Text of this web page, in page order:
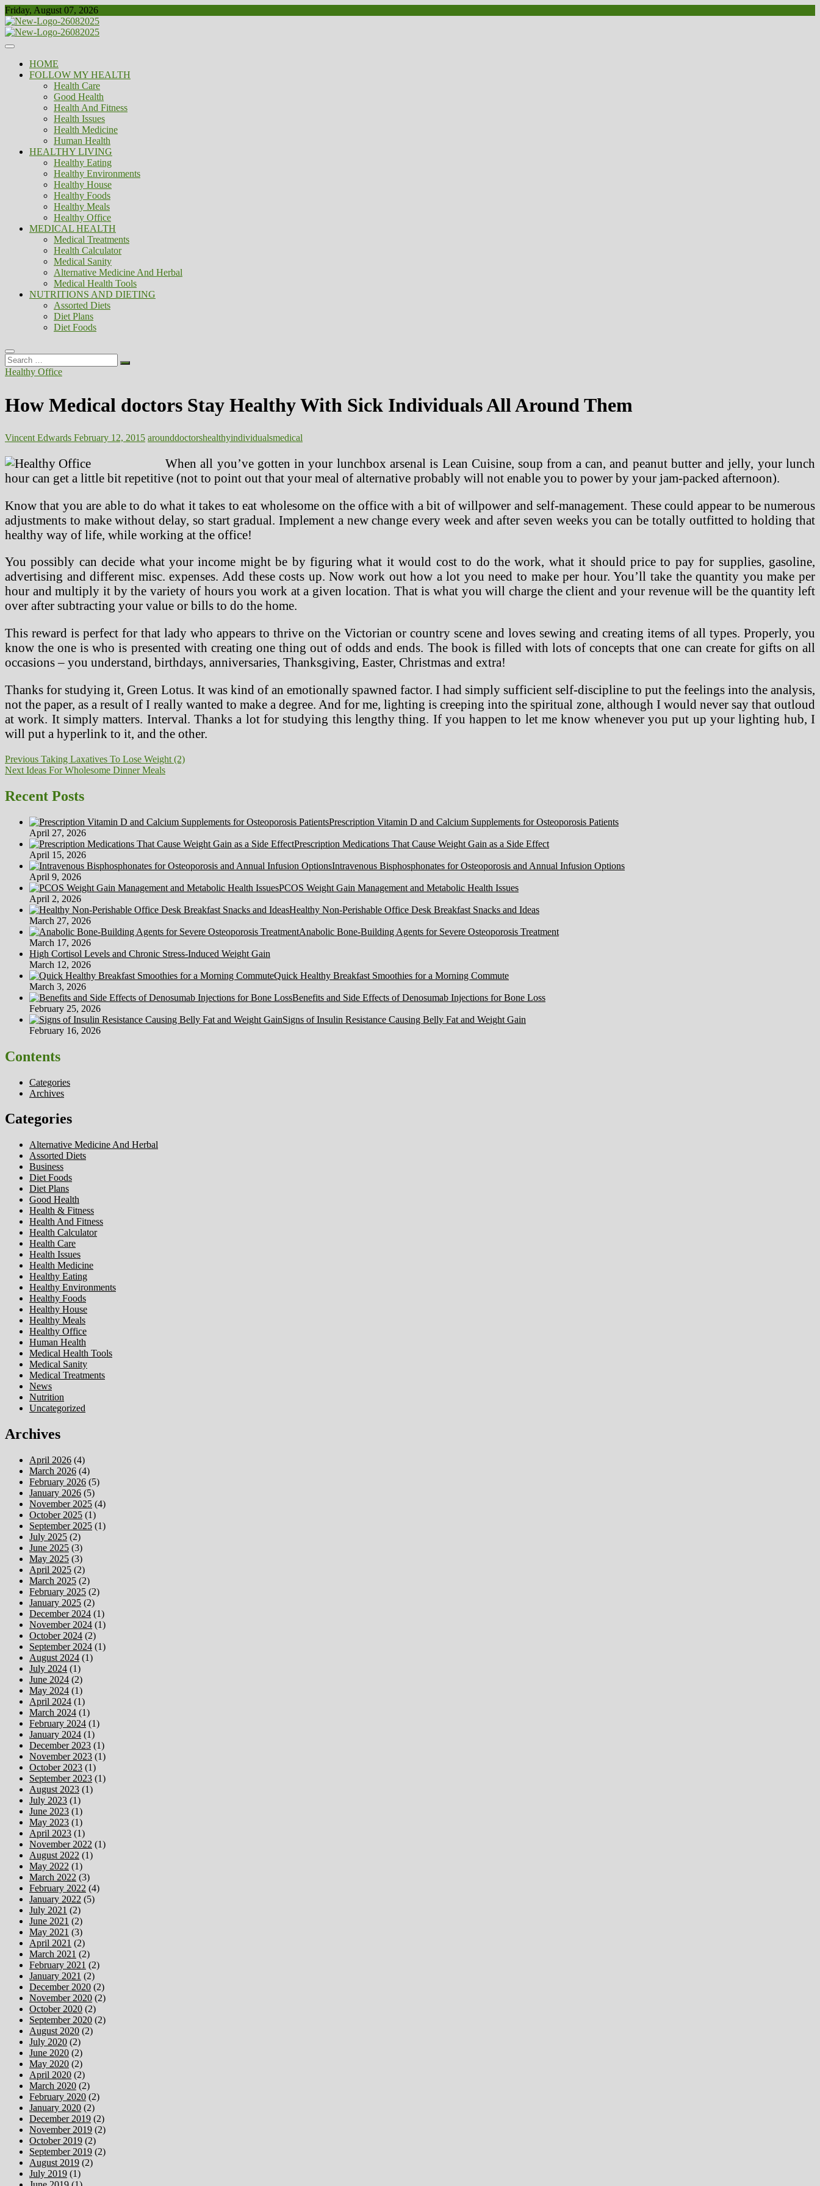
Skip
to
content
Friday, August 07, 2026
Biousing
Healthy
HOME
FOLLOW MY HEALTH
Health Care
Good Health
Health And Fitness
Health Issues
Health Medicine
Human Health
HEALTHY LIVING
Healthy Eating
Healthy Environments
Healthy House
Healthy Foods
Healthy Meals
Healthy Office
MEDICAL HEALTH
Medical Treatments
Health Calculator
Medical Sanity
Alternative Medicine And Herbal
Medical Health Tools
NUTRITIONS AND DIETING
Assorted Diets
Diet Plans
Diet Foods
Search
…
Healthy Office
How Medical doctors Stay Healthy With Sick Individuals All Around Them
Vincent Edwards February 12, 2015 arounddoctorshealthyindividualsmedical
When all you’ve gotten in your lunchbox arsenal is Lean Cuisine, soup from a can, and peanut butter and jelly, your lunch
hour can get a little bit repetitive (not to point out that your meal of alternative probably will not enable you to power by your jam-packed afternoon).
Know that you are able to do what it takes to eat wholesome on the office with a bit of willpower and self-management. These could appear to be numerous
adjustments to make without delay, so start gradual. Implement a new change every week and after seven weeks you can be totally outfitted to holding that
healthy way of life, while working at the office!
You possibly can decide what your income might be by figuring what it would cost to do the work, what it should price to pay for supplies, gasoline,
advertising and different misc. expenses. Add these costs up. Now work out how a lot you need to make per hour. You’ll take the quantity you make per
hour and multiply it by the variety of hours you work at a given location. That is what you will charge the client and your revenue will be the quantity left
over after subtracting your value or bills to do the home.
This reward is perfect for that lady who appears to thrive on the Victorian or country scene and loves sewing and creating items of all types. Properly, you
know the one is who is presented with creating one thing out of odds and ends. The book is filled with lots of concepts that one can create for gifts on all
occasions – you understand, birthdays, anniversaries, Thanksgiving, Easter, Christmas and extra!
Thanks for studying it, Green Lotus. It was kind of an emotionally spawned factor. I had simply sufficient self-discipline to put the feelings into the analysis,
not the paper, as a result of I really wanted to make a degree. And for me, lighting is creeping into the spiritual zone, although I would never say that outloud
at work. It simply matters. Interval. Thanks a lot for studying this lengthy thing. If you happen to let me know whenever you put up your lighting hub, I
will put a hyperlink to it, and the other.
Post
navigation
Previous Previous
post:
Taking Laxatives To Lose Weight (2)
Next Next
Ideas For Wholesome Dinner Meals
Recent Posts
Prescription Vitamin D and Calcium Supplements for Osteoporosis Patients
April 27, 2026
Prescription Medications That Cause Weight Gain as a Side Effect
April 15, 2026
Intravenous Bisphosphonates for Osteoporosis and Annual Infusion Options
April 9, 2026
PCOS Weight Gain Management and Metabolic Health Issues
April 2, 2026
Healthy Non-Perishable Office Desk Breakfast Snacks and Ideas
March 27, 2026
Anabolic Bone-Building Agents for Severe Osteoporosis Treatment
March 17, 2026
High Cortisol Levels and Chronic Stress-Induced Weight Gain
March 12, 2026
Quick Healthy Breakfast Smoothies for a Morning Commute
March 3, 2026
Benefits and Side Effects of Denosumab Injections for Bone Loss
February 25, 2026
Signs of Insulin Resistance Causing Belly Fat and Weight Gain
February 16, 2026
Contents
Categories
Archives
Categories
Alternative Medicine And Herbal
Assorted Diets
Business
Diet Foods
Diet Plans
Good Health
Health & Fitness
Health And Fitness
Health Calculator
Health Care
Health Issues
Health Medicine
Healthy Eating
Healthy Environments
Healthy Foods
Healthy House
Healthy Meals
Healthy Office
Human Health
Medical Health Tools
Medical Sanity
Medical Treatments
News
Nutrition
Uncategorized
Archives
April 2026 (4)
March 2026 (4)
February 2026 (5)
January 2026 (5)
November 2025 (4)
October 2025 (1)
September 2025 (1)
July 2025 (2)
June 2025 (3)
May 2025 (3)
April 2025 (2)
March 2025 (2)
February 2025 (2)
January 2025 (2)
December 2024 (1)
November 2024 (1)
October 2024 (2)
September 2024 (1)
August 2024 (1)
July 2024 (1)
June 2024 (2)
May 2024 (1)
April 2024 (1)
March 2024 (1)
February 2024 (1)
January 2024 (1)
December 2023 (1)
November 2023 (1)
October 2023 (1)
September 2023 (1)
August 2023 (1)
July 2023 (1)
June 2023 (1)
May 2023 (1)
April 2023 (1)
November 2022 (1)
August 2022 (1)
May 2022 (1)
March 2022 (3)
February 2022 (4)
January 2022 (5)
July 2021 (2)
June 2021 (2)
May 2021 (3)
April 2021 (2)
March 2021 (2)
February 2021 (2)
January 2021 (2)
December 2020 (2)
November 2020 (2)
October 2020 (2)
September 2020 (2)
August 2020 (2)
July 2020 (2)
June 2020 (2)
May 2020 (2)
April 2020 (2)
March 2020 (2)
February 2020 (2)
January 2020 (2)
December 2019 (2)
November 2019 (2)
October 2019 (2)
September 2019 (2)
August 2019 (2)
July 2019 (1)